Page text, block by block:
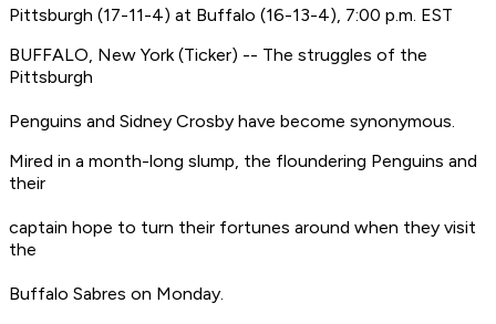
Pittsburgh (17-11-4) at Buffalo (16-13-4), 7:00 p.m. EST
BUFFALO, New York (Ticker) -- The struggles of the
Pittsburgh
Penguins and Sidney Crosby have become synonymous.
Mired in a month-long slump, the floundering Penguins and
their
captain hope to turn their fortunes around when they visit
the
Buffalo Sabres on Monday.